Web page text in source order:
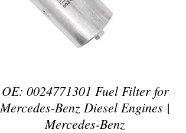
OE: 0024771301 Fuel Filter for
Mercedes-Benz Diesel Engines |
Mercedes-Benz